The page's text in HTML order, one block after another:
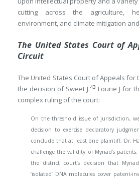
cutting across the agriculture,
environment, and climate mitigation
The United States Court of
Circuit
The United States Court of Appeals for
the decision of Sweet J.43 Lourie J for
complex ruling of the court:
On the threshold issue of jurisdiction,
decision to exercise declaratory
conclude that at least one plaintiff, Dr.
challenge the validity of Myriad’s
the district court’s decision that
‘isolated’ DNA molecules cover patent-